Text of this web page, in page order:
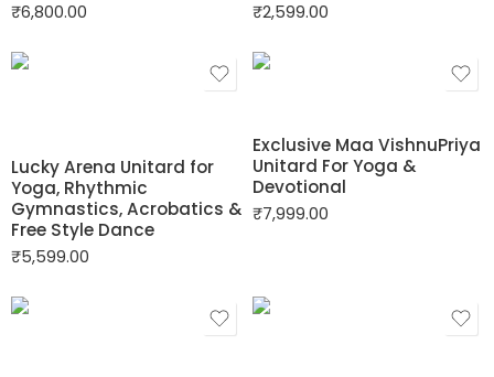
₹6,800.00 ₹2,599.00
Lucky Arena Unitard for
Yoga, Rhythmic
Gymnastics, Acrobatics &
Free Style Dance
₹5,599.00
Exclusive Maa VishnuPriya
Unitard For Yoga &
Devotional
₹7,999.00